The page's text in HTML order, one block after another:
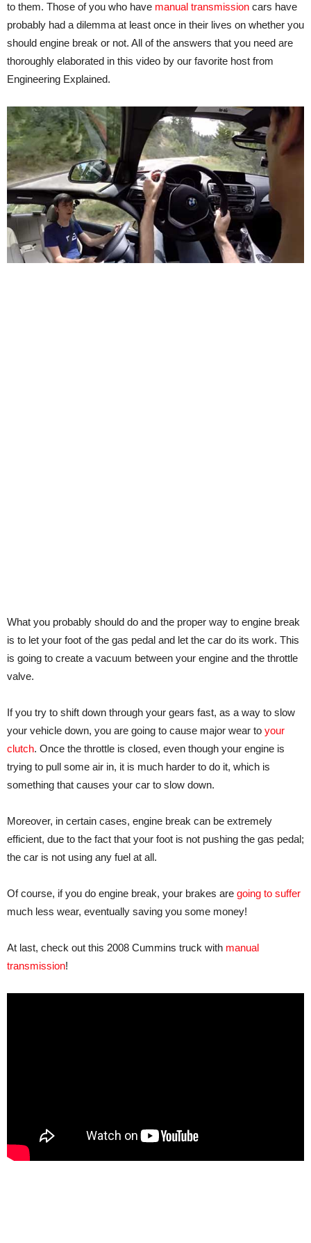
to them. Those of you who have manual transmission cars have
probably had a dilemma at least once in their lives on whether you
should engine break or not. All of the answers that you need are
thoroughly elaborated in this video by our favorite host from
Engineering Explained.
What you probably should do and the proper way to engine break
is to let your foot of the gas pedal and let the car do its work. This
is going to create a vacuum between your engine and the throttle
valve.
If you try to shift down through your gears fast, as a way to slow
your vehicle down, you are going to cause major wear to your
clutch. Once the throttle is closed, even though your engine is
trying to pull some air in, it is much harder to do it, which is
something that causes your car to slow down.
Moreover, in certain cases, engine break can be extremely
efficient, due to the fact that your foot is not pushing the gas pedal;
the car is not using any fuel at all.
Of course, if you do engine break, your brakes are going to suffer
much less wear, eventually saving you some money!
At last, check out this 2008 Cummins truck with manual
transmission!